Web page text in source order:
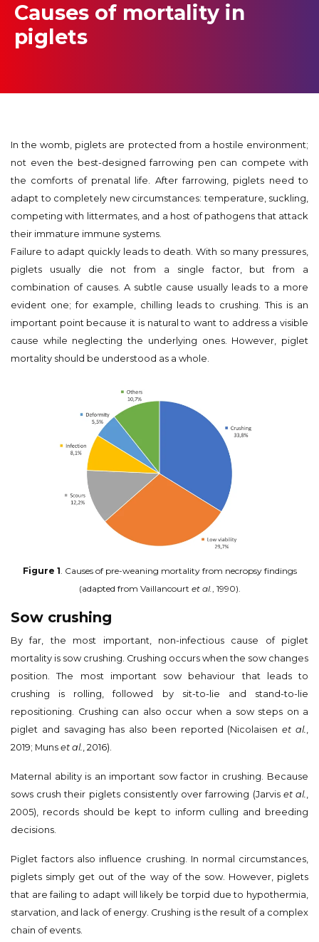
Causes of mortality in
piglets
In the womb, piglets are protected from a hostile environment;
not even the best-designed farrowing pen can compete with
the comforts of prenatal life. After farrowing, piglets need to
adapt to completely new circumstances: temperature, suckling,
competing with littermates, and a host of pathogens that attack
their immature immune systems.
Failure to adapt quickly leads to death. With so many pressures,
piglets usually die not from a single factor, but from a
combination of causes. A subtle cause usually leads to a more
evident one; for example, chilling leads to crushing. This is an
important point because it is natural to want to address a visible
cause while neglecting the underlying ones. However, piglet
mortality should be understood as a whole.
Figure 1. Causes of pre-weaning mortality from necropsy findings
(adapted from Vaillancourt et al., 1990).
Sow crushing
By far, the most important, non-infectious cause of piglet
mortality is sow crushing. Crushing occurs when the sow changes
position. The most important sow behaviour that leads to
crushing is rolling, followed by sit-to-lie and stand-to-lie
repositioning. Crushing can also occur when a sow steps on a
piglet and savaging has also been reported (Nicolaisenet al.,
2019; Muns et al., 2016).
Maternal ability is an important sow factor in crushing. Because
sows crush their piglets consistently over farrowing (Jarvis et al.,
2005), records should be kept to inform culling and breeding
decisions.
Piglet factors also influence crushing. In normal circumstances,
piglets simply get out of the way of the sow. However, piglets
that are failing to adapt will likely be torpid due to hypothermia,
starvation, and lack of energy. Crushing is the result of a complex
chain of events.